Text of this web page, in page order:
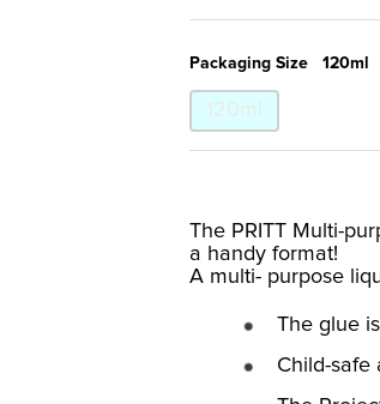
Packaging Size 120ml
The PRITT Multi-
a handy format!
A multi- purpose
The glue
Child-safe